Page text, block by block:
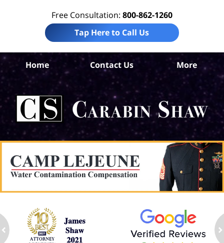
Free Consultation: 800-862-1260
Tap Here to Call Us
Home Contact Us More